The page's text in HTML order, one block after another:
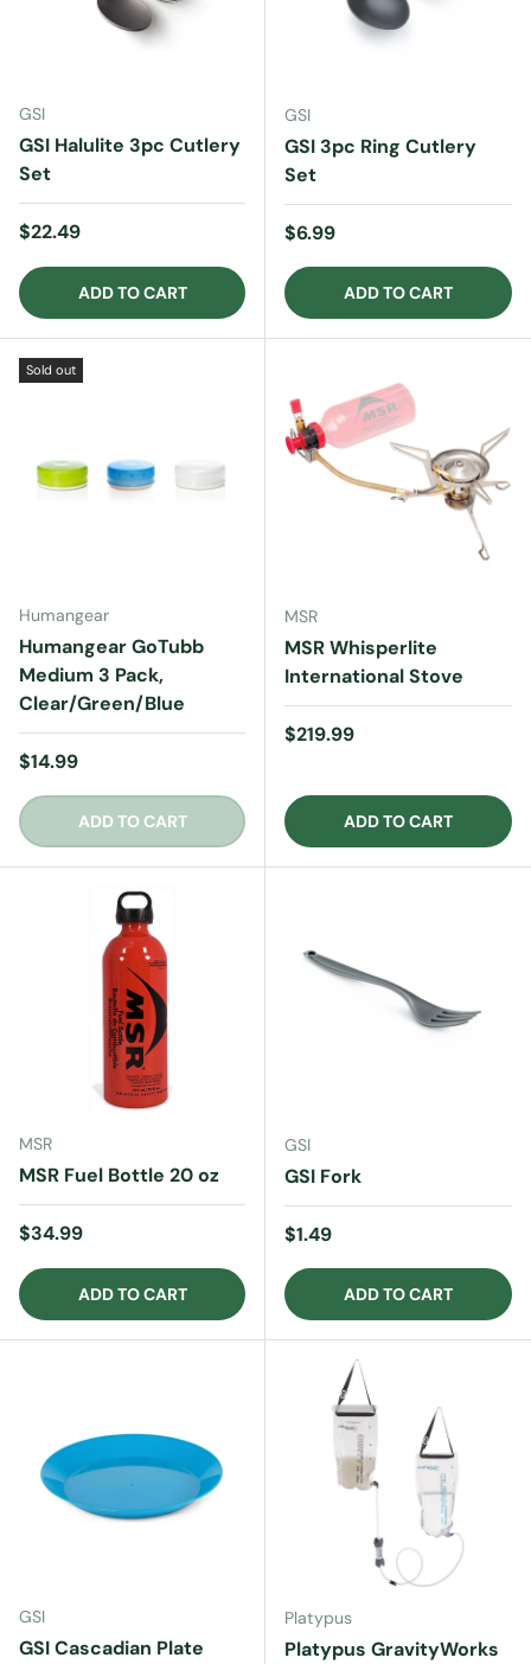
GSI
GSI Halulite 3pc Cutlery
Set
Regular price
$22.49
ADD TO CART
GSI
GSI 3pc Ring Cutlery
Set
Regular price
$6.99
ADD TO CART
Sold out
Humangear
Humangear GoTubb
Medium 3 Pack,
Clear/Green/Blue
Regular price
$14.99
ADD TO CART
MSR
MSR Whisperlite
International Stove
Regular price
$219.99
ADD TO CART
MSR
MSR Fuel Bottle 20 oz
Regular price
$34.99
ADD TO CART
GSI
GSI Fork
Regular price
$1.49
ADD TO CART
GSI
GSI Cascadian Plate
Platypus
Platypus GravityWorks